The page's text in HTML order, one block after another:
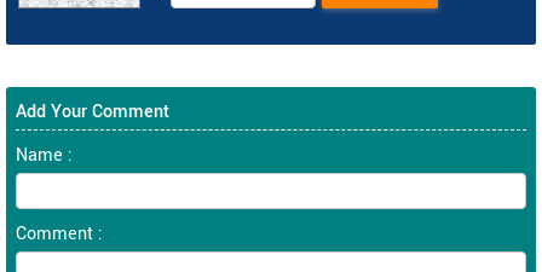
Add Your Comment
Name :
Comment :